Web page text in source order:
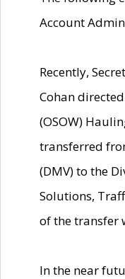
Account
Recently,
Cohan
(OSOW)
transferred
(DMV) to the
Solutions,
of the transfer
In the near